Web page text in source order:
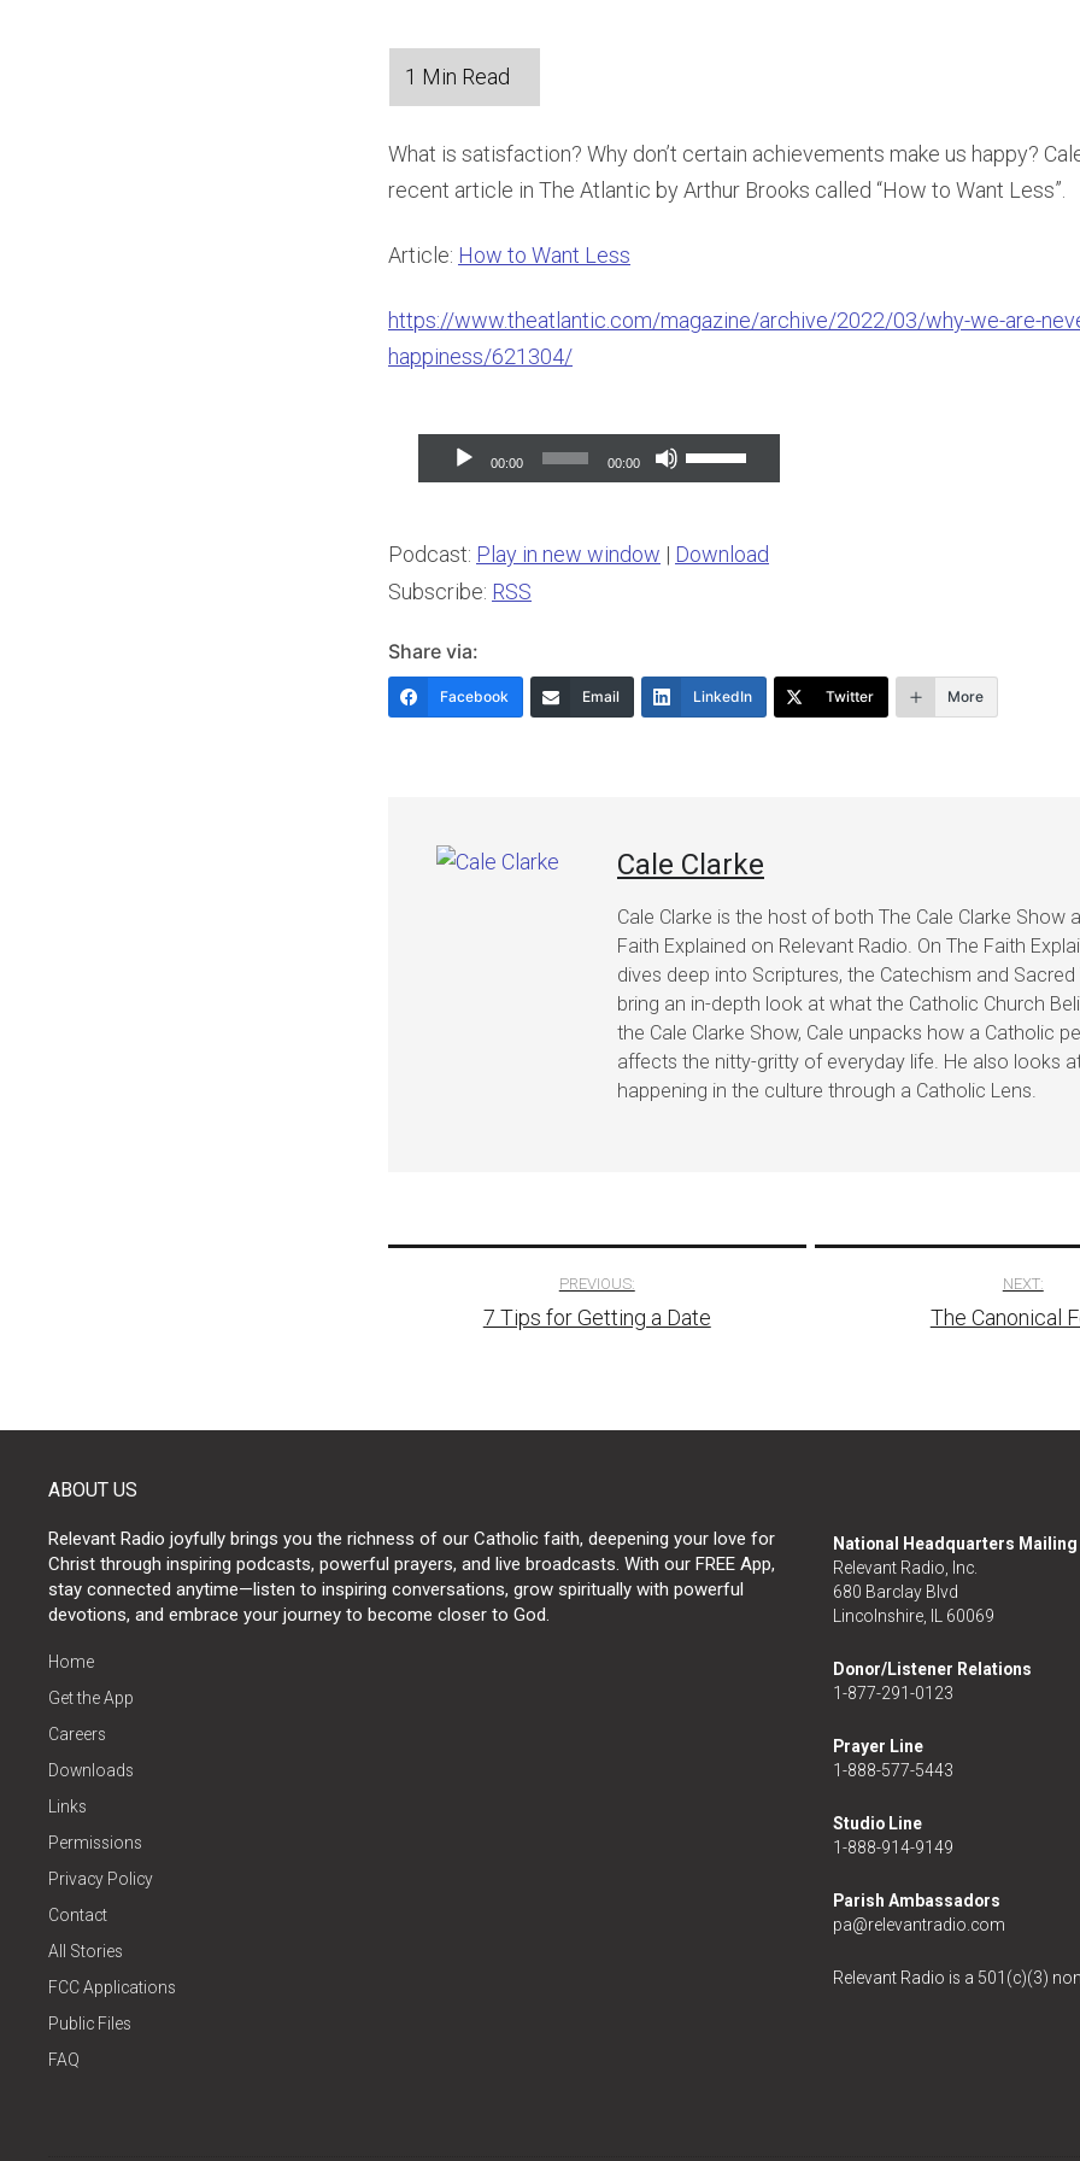
What is satisfaction? Why don’t certain achievements make us happy?
recent article in The Atlantic by Arthur Brooks called “How to Want Less”.
Article: How to Want Less
https://www.theatlantic.com/magazine/archive/2022/03/why-we-are-
happiness/621304/
Audio
Player
00:00 00:00
Use
Up/Down
keys
decrease
Podcast: Play in new window | Download
Subscribe: RSS
Share via:
Facebook Email LinkedIn Twitter More
Cale Clarke
Cale Clarke is the host of both The Cale Clarke Show
Faith Explained on Relevant Radio. On The Faith
dives deep into Scriptures, the Catechism and
bring an in-depth look at what the Catholic Church
the Cale Clarke Show, Cale unpacks how a Catholic
affects the nitty-gritty of everyday life. He also looks
happening in the culture through a Catholic Lens.
navigation
PREVIOUS:
7 Tips for Getting a Date
NEXT:
The Canonical
ABOUT US
Relevant Radio joyfully brings you the richness of our Catholic faith, deepening your love for
Christ through inspiring podcasts, powerful prayers, and live broadcasts. With our FREE App,
stay connected anytime—listen to inspiring conversations, grow spiritually with powerful
devotions, and embrace your journey to become closer to God.
Home
Get the App
Careers
Downloads
Links
Permissions
Privacy Policy
Contact
All Stories
FCC Applications
Public Files
FAQ
National Headquarters
Relevant Radio, Inc.
680 Barclay Blvd
Lincolnshire, IL 60069
Donor/Listener Relations
1-877-291-0123
Prayer Line
1-888-577-5443
Studio Line
1-888-914-9149
Parish Ambassadors
pa@relevantradio.com
Relevant Radio is a 501(c)(3)